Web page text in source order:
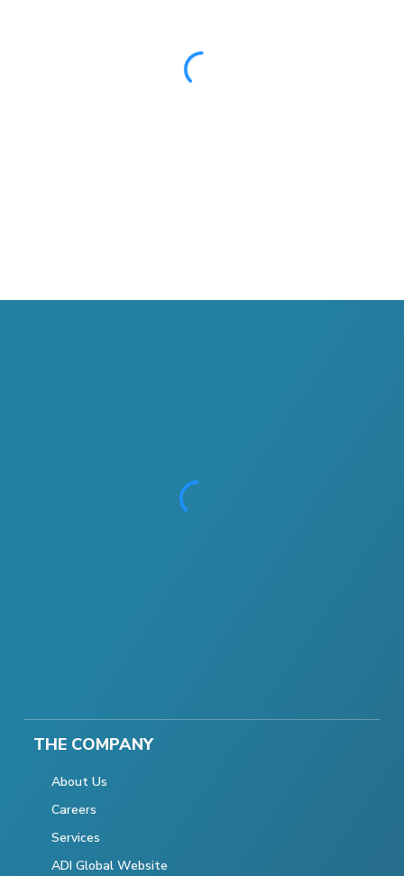
THE COMPANY
About Us
Careers
Services
ADI Global Website